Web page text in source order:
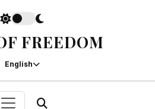
FREEDOM
English